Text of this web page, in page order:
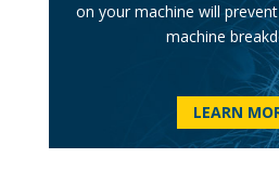
on your machine will
machine
LEARN